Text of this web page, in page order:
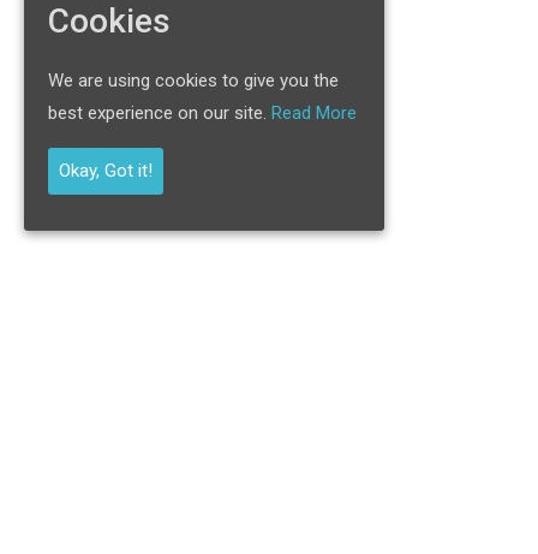
Cookies
We are using cookies to give you the
best experience on our site. Read More
Okay, Got it!